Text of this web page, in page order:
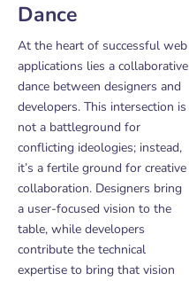
Dance
At the heart of successful web
applications lies a collaborative
dance between designers and
developers. This intersection is
not a battleground for
conflicting ideologies; instead,
it’s a fertile ground for creative
collaboration. Designers bring
a user-focused vision to the
table, while developers
contribute the technical
expertise to bring that vision